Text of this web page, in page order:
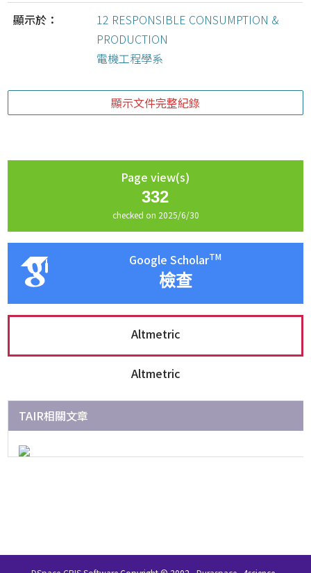
顯示於：
12 RESPONSIBLE CONSUMPTION &
PRODUCTION
電機工程學系
顯示文件完整紀錄
Page view(s)
332
checked on 2025/6/30
Google ScholarTM
檢查
Altmetric
Altmetric
TAIR相關文章